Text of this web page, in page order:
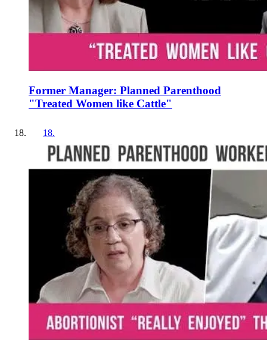
Former Manager: Planned Parenthood
"Treated Women like Cattle"
18.